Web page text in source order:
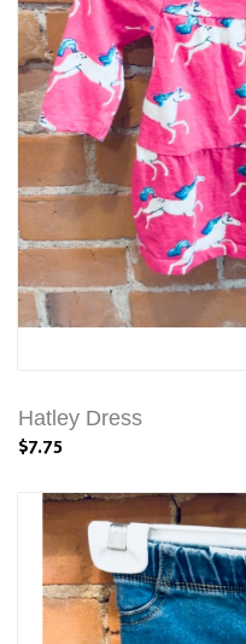
Hatley Dress
$7.75